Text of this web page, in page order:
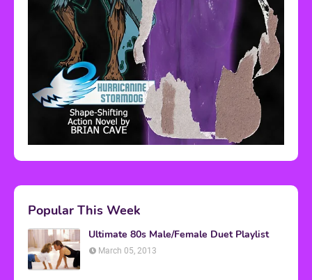
Popular This Week
Ultimate 80s Male/Female Duet Playlist
March 05, 2013